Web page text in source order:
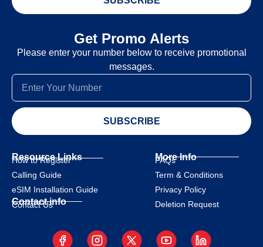
Get Promo Alerts
Please enter your number below to receive promotional
messages.
SUBSCRIBE
Resource Links
How to Register
Calling Guide
eSIM Installation Guide
Contact info
Contact Us
More Info
FAQs
Term & Conditions
Privacy Policy
Deletion Request